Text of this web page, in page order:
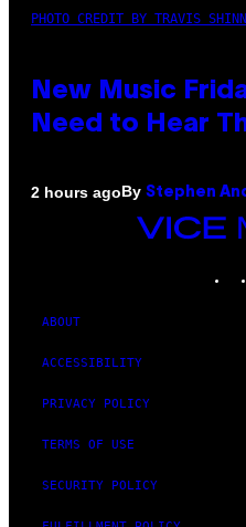
PHOTO CREDIT BY TRAVIS SHINN
New Music
Need to Hear
2 hours agoBy Stephen
VICE
ABOUT
ACCESSIBILITY
PRIVACY POLICY
TERMS OF USE
SECURITY POLICY